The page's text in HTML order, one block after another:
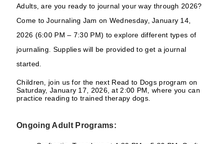
Adults, are you ready to journal your way through 2026?
Come to Journaling Jam on Wednesday, January 14,
2026 (6:00 PM – 7:30 PM) to explore different types of
journaling. Supplies will be provided to get a journal
started.
Children, join us for the next Read to Dogs program on
Saturday, January 17, 2026, at 2:00 PM, where you can
practice reading to trained therapy dogs.
Ongoing Adult Programs: